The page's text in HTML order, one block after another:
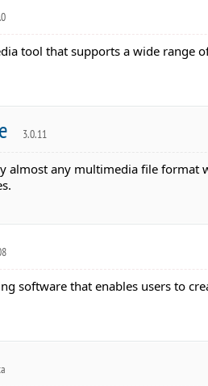
tool that supports a wide range
3.0.11
almost any multimedia file format
software that enables users to